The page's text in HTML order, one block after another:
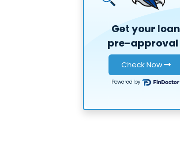
Get your loan
pre-approval
Check Now
Powered by